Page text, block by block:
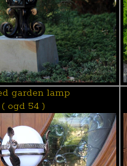
garden lamp
( ogd 54 )